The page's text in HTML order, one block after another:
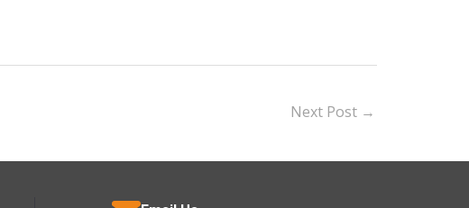
Next Post →